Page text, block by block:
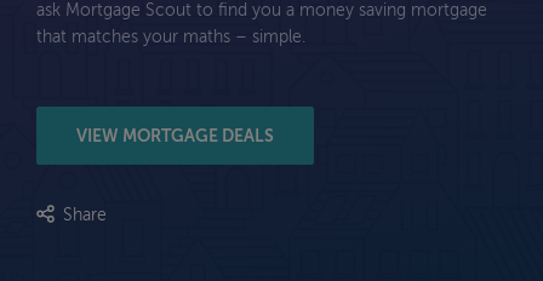
ask Mortgage Scout to find you a money saving mortgage
that matches your maths – simple.
VIEW MORTGAGE DEALS
Share